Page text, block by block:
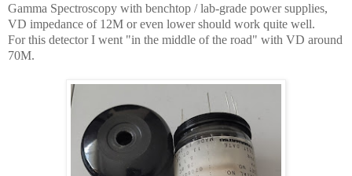
Gamma Spectroscopy with benchtop / lab-grade power supplies,
VD impedance of 12M or even lower should work quite well.
For this detector I went "in the middle of the road" with VD around
70M.